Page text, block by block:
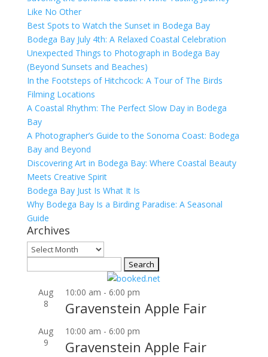
Like No Other
Best Spots to Watch the Sunset in Bodega Bay
Bodega Bay July 4th: A Relaxed Coastal Celebration
Unexpected Things to Photograph in Bodega Bay
(Beyond Sunsets and Beaches)
In the Footsteps of Hitchcock: A Tour of The Birds
Filming Locations
A Coastal Rhythm: The Perfect Slow Day in Bodega
Bay
A Photographer’s Guide to the Sonoma Coast: Bodega
Bay and Beyond
Discovering Art in Bodega Bay: Where Coastal Beauty
Meets Creative Spirit
Bodega Bay Just Is What It Is
Why Bodega Bay Is a Birding Paradise: A Seasonal
Guide
Archives
Archives
Aug
8
10:00 am - 6:00 pm
Gravenstein Apple Fair
Aug
9
10:00 am - 6:00 pm
Gravenstein Apple Fair